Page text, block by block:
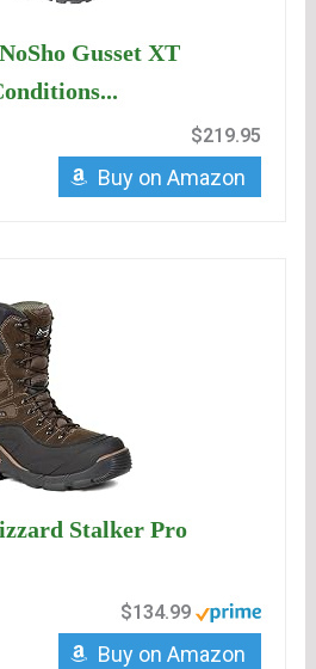
Gusset XT
$219.95
Buy on Amazon
Stalker Pro
$134.99
Buy on Amazon